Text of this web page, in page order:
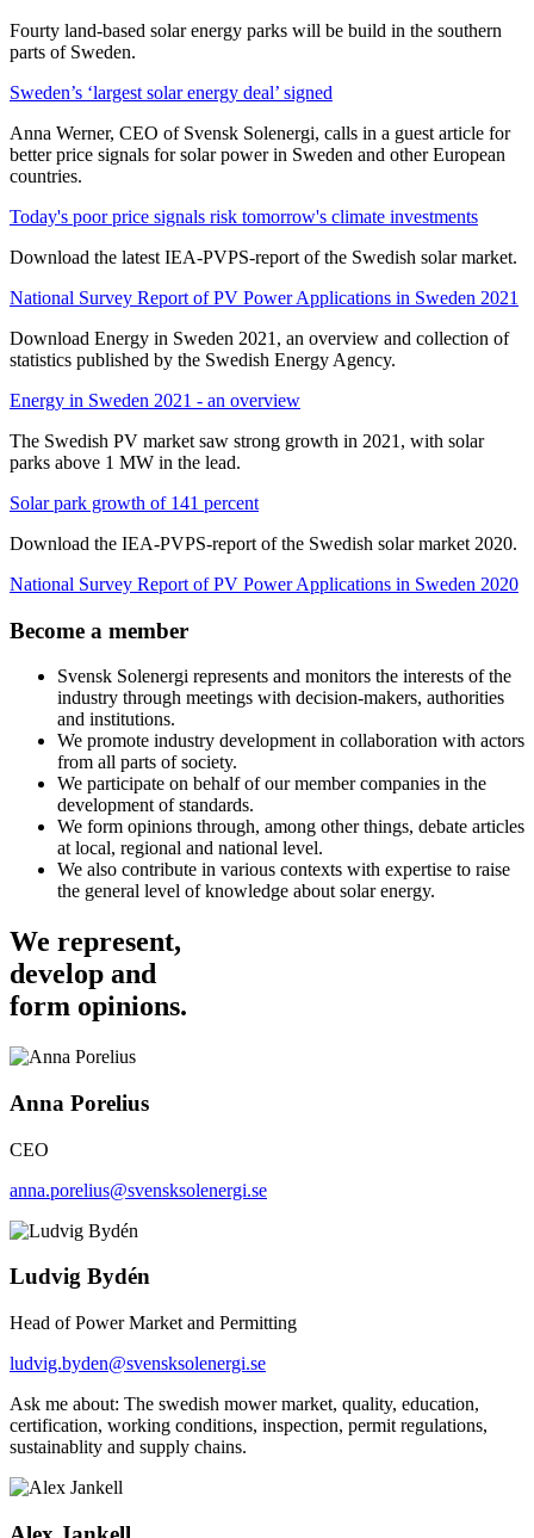
Fourty land-based solar energy parks will be build in the southern
parts of Sweden.
Sweden’s ‘largest solar energy deal’ signed
Anna Werner, CEO of Svensk Solenergi, calls in a guest article for
better price signals for solar power in Sweden and other European
countries.
Today's poor price signals risk tomorrow's climate investments
Download the latest IEA-PVPS-report of the Swedish solar market.
National Survey Report of PV Power Applications in Sweden 2021
Download Energy in Sweden 2021, an overview and collection of
statistics published by the Swedish Energy Agency.
Energy in Sweden 2021 - an overview
The Swedish PV market saw strong growth in 2021, with solar
parks above 1 MW in the lead.
Solar park growth of 141 percent
Download the IEA-PVPS-report of the Swedish solar market 2020.
National Survey Report of PV Power Applications in Sweden 2020
Become a member
Svensk Solenergi represents and monitors the interests of the
industry through meetings with decision-makers, authorities
and institutions.
We promote industry development in collaboration with actors
from all parts of society.
We participate on behalf of our member companies in the
development of standards.
We form opinions through, among other things, debate articles
at local, regional and national level.
We also contribute in various contexts with expertise to raise
the general level of knowledge about solar energy.
We represent,
develop and
form opinions.
Anna Porelius
CEO
anna.porelius@svensksolenergi.se
Ludvig Bydén
Head of Power Market and Permitting
ludvig.byden@svensksolenergi.se
Ask me about: The swedish mower market, quality, education,
certification, working conditions, inspection, permit regulations,
sustainablity and supply chains.